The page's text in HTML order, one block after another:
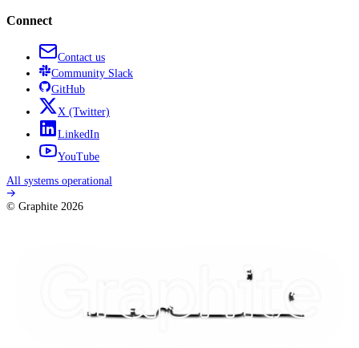
Connect
Contact us
Community Slack
GitHub
X (Twitter)
LinkedIn
YouTube
All systems operational
© Graphite 2026